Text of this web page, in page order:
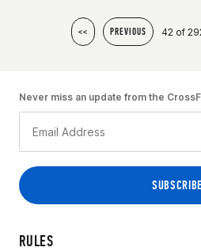
<< PREVIOUS 42 of
RULES
Never miss an update from the